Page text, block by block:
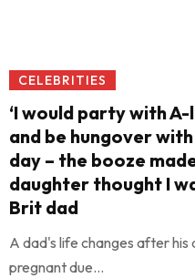
CELEBRITIES
‘I would party with
and be hungover
day – the booze
daughter thought I
Brit dad
A dad's life changes after his
pregnant due…